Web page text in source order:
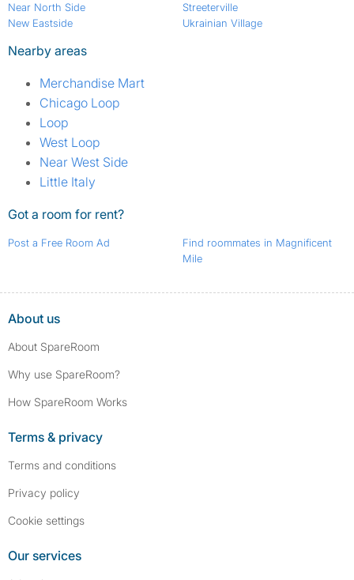
Near North Side
New Eastside
Streeterville
Ukrainian Village
Nearby areas
Merchandise Mart
Chicago Loop
Loop
West Loop
Near West Side
Little Italy
Got a room for rent?
Post a Free Room Ad
Find roommates in Magnificent
Mile
About us
About SpareRoom
Why use SpareRoom?
How SpareRoom Works
Terms & privacy
Terms and conditions
Privacy policy
Cookie settings
Our services